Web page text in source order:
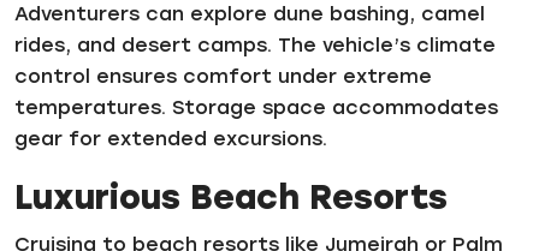
Adventurers can explore dune bashing, camel
rides, and desert camps. The vehicle’s climate
control ensures comfort under extreme
temperatures. Storage space accommodates
gear for extended excursions.
Luxurious Beach Resorts
Cruising to beach resorts like Jumeirah or Palm